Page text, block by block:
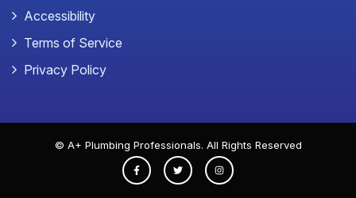
Accessibility
Terms of Service
Privacy Policy
© A+ Plumbing Professionals. All Rights Reserved